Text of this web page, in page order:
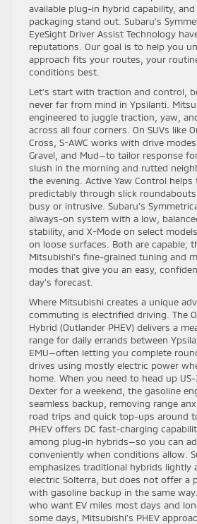
available plug-in hybrid capability,
packaging stand out. Subaru’s
EyeSight Driver Assist Technology
reputations. Our goal is to help you
approach fits your routes, your
conditions best.
Let’s start with traction and control,
never far from mind in Ypsilanti.
engineered to juggle traction, yaw,
across all four corners. On SUVs like
Cross, S-AWC works with drive
Gravel, and Mud—to tailor response
slush in the morning and rutted
the evening. Active Yaw Control
predictably through slick
busy or intrusive. Subaru’s
always-on system with a low,
stability, and X-Mode on select
on loose surfaces. Both are capable;
Mitsubishi’s fine-grained tuning and
modes that give you an easy,
day’s forecast.
Where Mitsubishi creates a unique
commuting is electrified driving. The
Hybrid (Outlander PHEV) delivers a
range for daily errands between
EMU—often letting you complete
drives using mostly electric power
home. When you need to head up
Dexter for a weekend, the gasoline
seamless backup, removing range
road trips and quick top-ups around
PHEV offers DC fast-charging
among plug-in hybrids—so you can
conveniently when conditions allow.
emphasizes traditional hybrids lightly
electric Solterra, but does not offer a
with gasoline backup in the same
who want EV miles most days and
some days, Mitsubishi’s PHEV